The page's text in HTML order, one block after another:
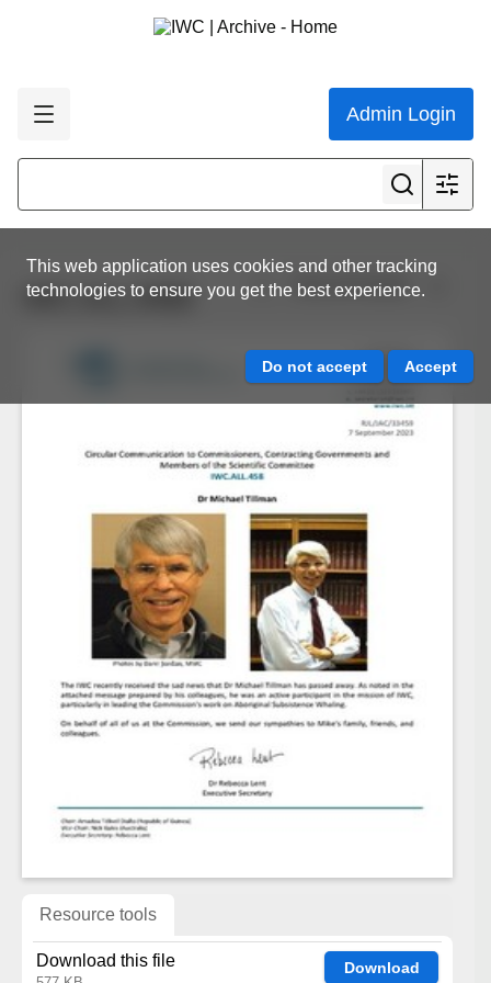
Admin Login
This web application uses cookies and other tracking
technologies to ensure you get the best experience.
View all results
IWC.ALL.0458
Resource tools
Download this file Download